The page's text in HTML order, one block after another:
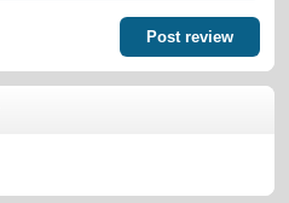
Post review